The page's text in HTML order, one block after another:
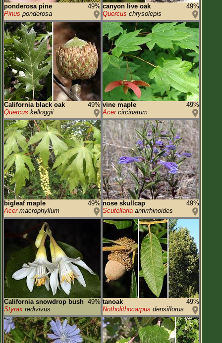
ponderosa pine
49%
Pinus ponderosa
canyon live oak
49%
Quercus chrysolepis
California black oak
49%
Quercus kelloggii
vine maple
49%
Acercircinatum
bigleaf maple
49%
Acermacrophyllum
nose skullcap
49%
Scutellaria antirrhinoides
California snowdrop bush 49%
Styrax redivivus
tanoak
49%
Notholithocarpus densiflorus